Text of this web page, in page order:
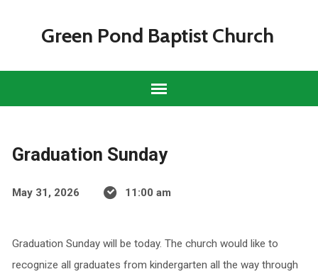
Green Pond Baptist Church
Graduation Sunday
May 31, 2026 11:00 am
Graduation Sunday will be today. The church would like to
recognize all graduates from kindergarten all the way through